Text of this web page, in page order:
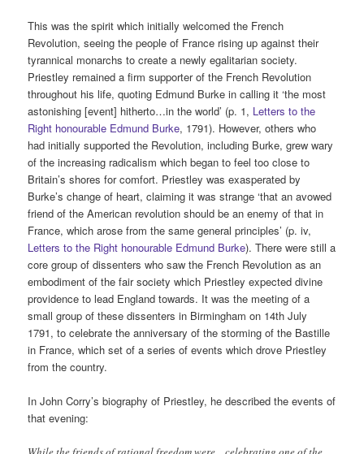
This was the spirit which initially welcomed the French
Revolution, seeing the people of France rising up against their
tyrannical monarchs to create a newly egalitarian society.
Priestley remained a firm supporter of the French Revolution
throughout his life, quoting Edmund Burke in calling it ‘the most
astonishing [event] hitherto…in the world’ (p. 1, Letters to the
Right honourable Edmund Burke, 1791). However, others who
had initially supported the Revolution, including Burke, grew wary
of the increasing radicalism which began to feel too close to
Britain’s shores for comfort. Priestley was exasperated by
Burke’s change of heart, claiming it was strange ‘that an avowed
friend of the American revolution should be an enemy of that in
France, which arose from the same general principles’ (p. iv,
Letters to the Right honourable Edmund Burke). There were still a
core group of dissenters who saw the French Revolution as an
embodiment of the fair society which Priestley expected divine
providence to lead England towards. It was the meeting of a
small group of these dissenters in Birmingham on 14th July
1791, to celebrate the anniversary of the storming of the Bastille
in France, which set of a series of events which drove Priestley
from the country.
In John Corry’s biography of Priestley, he described the events of
that evening: